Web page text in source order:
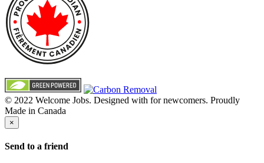
© 2022 Welcome Jobs. Designed with for newcomers. Proudly
Made in Canada
×
Send to a friend